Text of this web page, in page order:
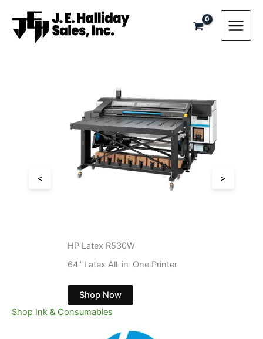
content
HP Latex 830W
64" Latex Printer with White
Shop Now
< >
Shop Ink & Consumables